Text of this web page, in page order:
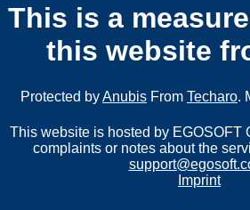
This is a
this website
Protected byAnubis From Techaro.
This website is hosted by EGOSOFT
complaints or notes about the
Imprint